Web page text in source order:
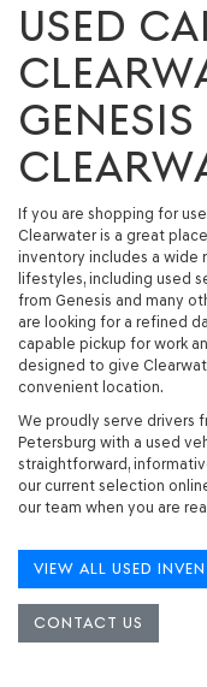
USED
GENESIS
If you are shopping for
Clearwater is a great
inventory includes a wide
lifestyles, including used
from Genesis and many
are looking for a refined
capable pickup for work
designed to give
convenient location.
We proudly serve drivers
Petersburg with a used
straightforward,
our current selection
our team when you are
VIEW ALL USED
CONTACT US